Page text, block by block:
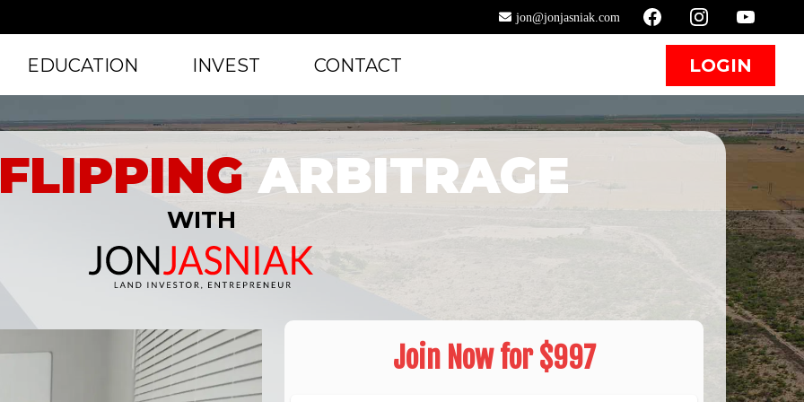
jon@jonjasniak.com
EDUCATION INVEST CONTACT LOGIN
ARBITRAGE
WITH
Join Now for $997